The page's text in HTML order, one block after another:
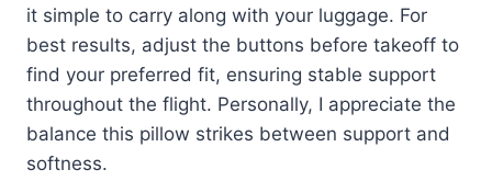
it simple to carry along with your luggage. For
best results, adjust the buttons before takeoff to
find your preferred fit, ensuring stable support
throughout the flight. Personally, I appreciate the
balance this pillow strikes between support and
softness.